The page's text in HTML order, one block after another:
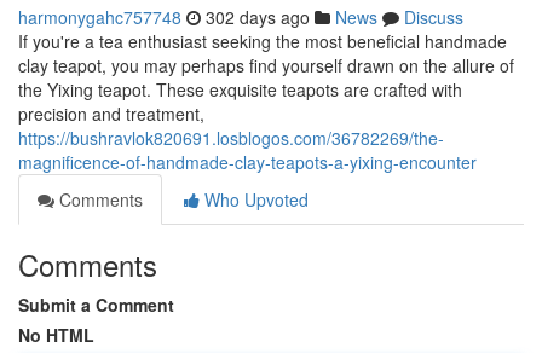
harmonygahc757748 302 days ago News
Discuss
If you're a tea enthusiast seeking the most beneficial handmade
clay teapot, you may perhaps find yourself drawn on the allure of
the Yixing teapot. These exquisite teapots are crafted with
precision and treatment,
https://bushravlok820691.losblogos.com/36782269/the-
magnificence-of-handmade-clay-teapots-a-yixing-encounter
Comments
Who Upvoted
Comments
Submit a Comment
No HTML